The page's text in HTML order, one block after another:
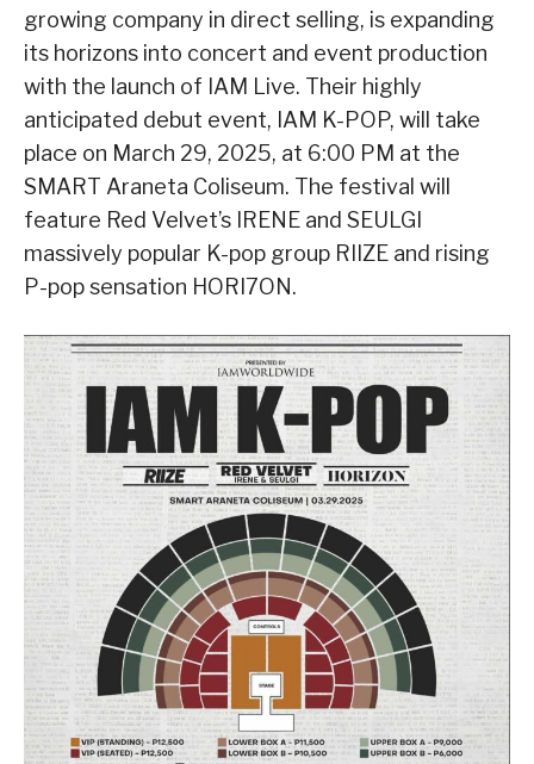
growing company in direct selling, is expanding
its horizons into concert and event production
with the launch of IAM Live. Their highly
anticipated debut event, IAM K-POP, will take
place on March 29, 2025, at 6:00 PM at the
SMART Araneta Coliseum. The festival will
feature Red Velvet’s IRENE and SEULGI
massively popular K-pop group RIIZE and rising
P-pop sensation HORI7ON.